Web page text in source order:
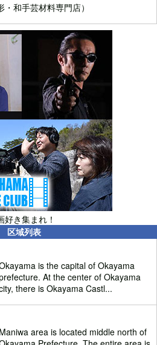
・和手芸材料専門店）
好き集まれ！
区域列表
is the capital of Okayama
At the center of Okayama
there is Okayama Castl...
Maniwa area is located middle north of